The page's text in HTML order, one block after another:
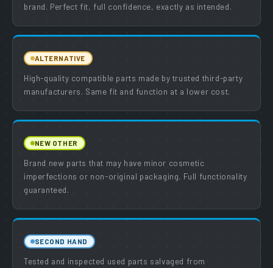
brand. Perfect fit, full confidence, exactly as intended.
ALTERNATIVE
High-quality compatible parts made by trusted third-party
manufacturers. Same fit and function at a lower cost.
NEW OTHER
Brand new parts that may have minor cosmetic
imperfections or non-original packaging. Full functionality
guaranteed.
SECOND HAND
Tested and inspected used parts salvaged from